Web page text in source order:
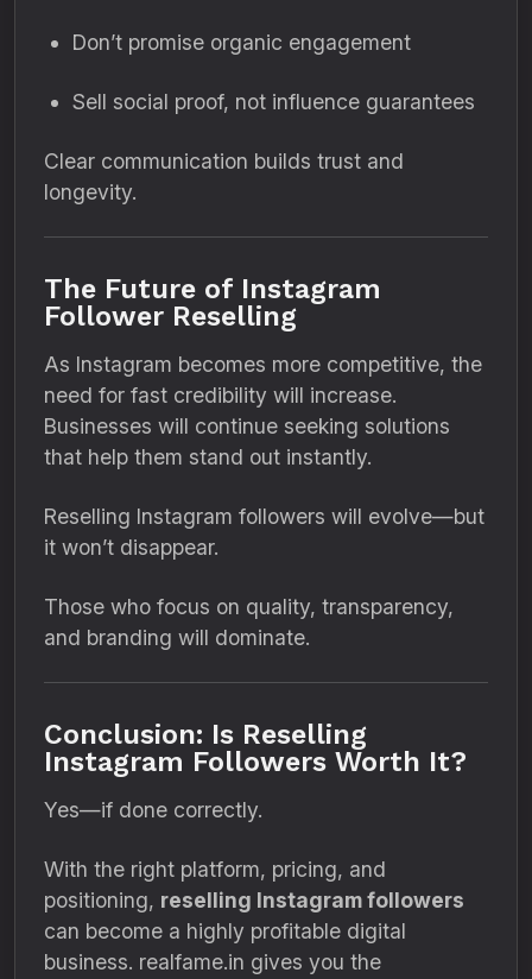
Don’t promise organic engagement
Sell social proof, not influence guarantees
Clear communication builds trust and
longevity.
The Future of Instagram
Follower Reselling
As Instagram becomes more competitive, the
need for fast credibility will increase.
Businesses will continue seeking solutions
that help them stand out instantly.
Reselling Instagram followers will evolve—but
it won’t disappear.
Those who focus on quality, transparency,
and branding will dominate.
Conclusion: Is Reselling
Instagram Followers Worth It?
Yes—if done correctly.
With the right platform, pricing, and
positioning, reselling Instagram followers
can become a highly profitable digital
business. realfame.in gives you the